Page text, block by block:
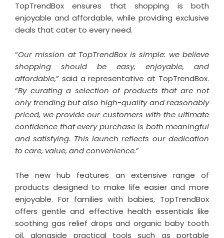
TopTrendBox ensures that shopping is both
enjoyable and affordable, while providing exclusive
deals that cater to every need.
“Our mission at TopTrendBox is simple: we believe
shopping should be easy, enjoyable, and
affordable,” said a representative at TopTrendBox.
“By curating a selection of products that are not
only trending but also high-quality and reasonably
priced, we provide our customers with the ultimate
confidence that every purchase is both meaningful
and satisfying. This launch reflects our dedication
to care, value, and convenience.”
The new hub features an extensive range of
products designed to make life easier and more
enjoyable. For families with babies, TopTrendBox
offers gentle and effective health essentials like
soothing gas relief drops and organic baby tooth
oil, alongside practical tools such as portable